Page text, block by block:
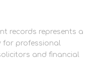
records represents a
for professional
and financial